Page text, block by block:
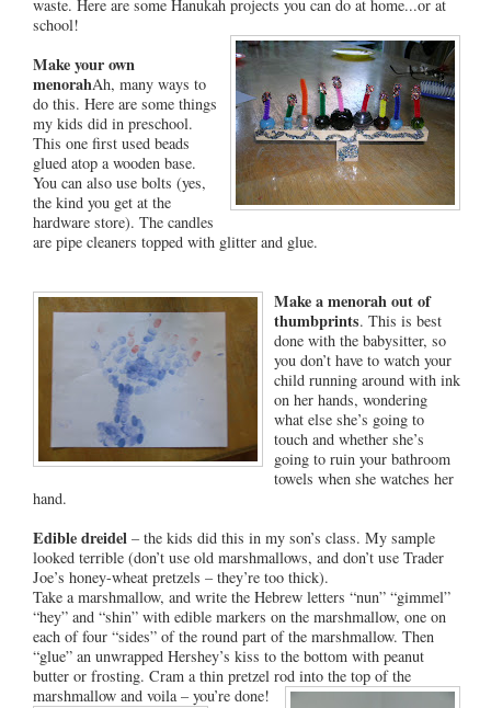
waste. Here are some Hanukah projects you can do at home...or at
school!
Make your own
menorahAh, many ways to
do this. Here are some things
my kids did in preschool.
This one first used beads
glued atop a wooden base.
You can also use bolts (yes,
the kind you get at the
hardware store). The candles
are pipe cleaners topped with glitter and glue.
Make a menorah out of
thumbprints. This is best
done with the babysitter, so
you don’t have to watch your
child running around with ink
on her hands, wondering
what else she’s going to
touch and whether she’s
going to ruin your bathroom
towels when she watches her
hand.
Edible dreidel – the kids did this in my son’s class. My sample
looked terrible (don’t use old marshmallows, and don’t use Trader
Joe’s honey-wheat pretzels – they’re too thick).
Take a marshmallow, and write the Hebrew letters “nun” “gimmel”
“hey” and “shin” with edible markers on the marshmallow, one on
each of four “sides” of the round part of the marshmallow. Then
“glue” an unwrapped Hershey’s kiss to the bottom with peanut
butter or frosting. Cram a thin pretzel rod into the top of the
marshmallow and voila – you’re done!